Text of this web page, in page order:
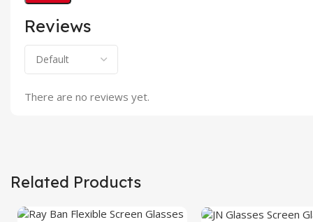
Reviews
There are no reviews yet.
Related Products